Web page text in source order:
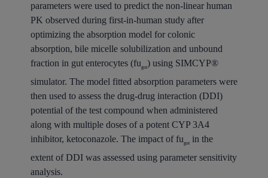
parameters were used to predict the non-linear human
PK observed during first-in-human study after
optimizing the absorption model for colonic
absorption, bile micelle solubilization and unbound
fraction in gut enterocytes (fugut) using SIMCYP®
simulator. The model fitted absorption parameters were
then used to assess the drug-drug interaction (DDI)
potential of the test compound when administered
along with multiple doses of a potent CYP 3A4
inhibitor, ketoconazole. The impact of fugut
in the
extent of DDI was assessed using parameter sensitivity
analysis.